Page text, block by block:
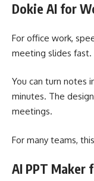
Dokie AI for
For office work,
meeting slides fast.
You can turn notes
minutes. The
meetings.
For many teams,
AI PPT Maker